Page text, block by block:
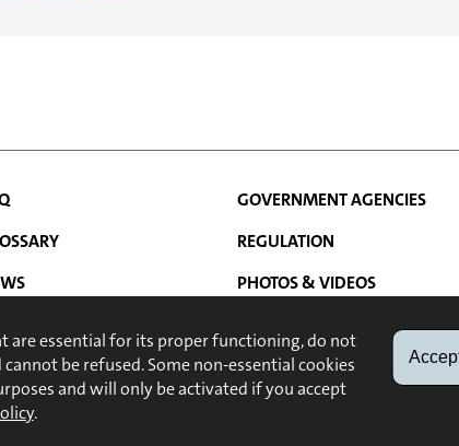
are essential for its proper functioning, do not
be refused. Some non-essential cookies
and will only be activated if you accept
.
GOVERNMENT AGENCIES
REGULATION
PHOTOS & VIDEOS
ABOUT LEGAL NOTE